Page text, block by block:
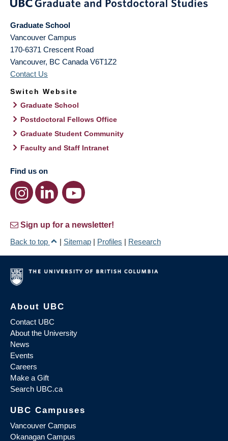
Graduate School
Vancouver Campus
170-6371 Crescent Road
Vancouver, BC Canada V6T1Z2
Contact Us
Switch Website
Graduate School
Postdoctoral Fellows Office
Graduate Student Community
Faculty and Staff Intranet
Find us on
Sign up for a newsletter!
Back to top
| Sitemap | Profiles | Research
About UBC
Contact UBC
About the University
News
Events
Careers
Make a Gift
Search UBC.ca
UBC Campuses
Vancouver Campus
Okanagan Campus